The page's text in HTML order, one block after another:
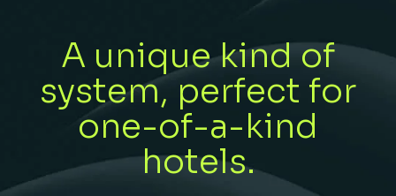
A unique kind of
system, perfect for
one-of-a-kind
hotels.